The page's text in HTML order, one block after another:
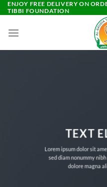
Skip
to
content
ENJOY FREE DELIVERY ON
TIBBI FOUNDATION
TEXT
Lorem ipsum dolor sit
sed diam nonummy
dolore magna